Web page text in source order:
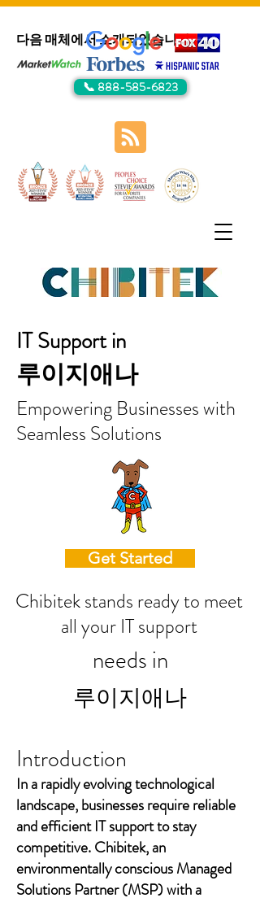
다음 매체에서 소개되었습니다:
📞 888-585-6823
IT Support in
루이지애나
Empowering Businesses with
Seamless Solutions
Get Started
Chibitek stands ready to meet
all your IT support
루이지애나
needs in
Introduction
In a rapidly evolving technological
landscape, businesses require reliable
and efficient IT support to stay
competitive. Chibitek, an
environmentally conscious Managed
Solutions Partner (MSP) with a